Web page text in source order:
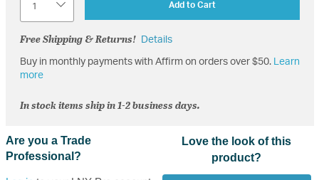
Add to Cart
Free Shipping & Returns! Details
Buy in monthly payments with Affirm on orders over $50. Learn
more
In stock items ship in 1-2 business days.
Are you a Trade
Professional?
Love the look of this
product?